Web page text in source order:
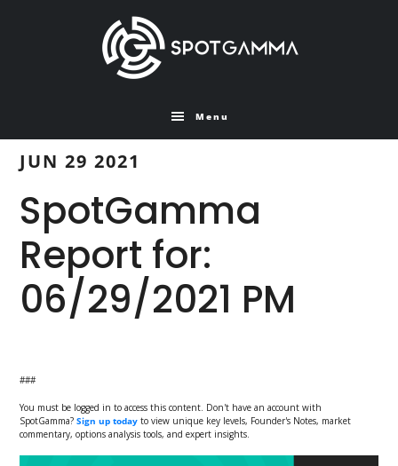
Menu
JUN 29 2021
SpotGamma
Report for:
06/29/2021 PM
###
You must be logged in to access this content. Don't have an account with
SpotGamma?Sign up today to view unique key levels, Founder's Notes, market
commentary, options analysis tools, and expert insights.